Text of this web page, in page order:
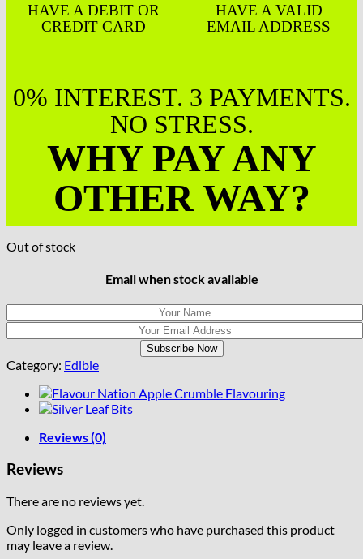
HAVE A DEBIT OR
CREDIT CARD
HAVE A VALID
EMAIL ADDRESS
0% INTEREST. 3 PAYMENTS.
NO STRESS.
WHY PAY ANY
OTHER WAY?
Out of stock
Email when stock available
Category: Edible
Reviews (0)
Reviews
There are no reviews yet.
Only logged in customers who have purchased this product
may leave a review.